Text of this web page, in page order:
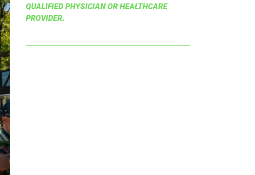
QUALIFIED PHYSICIAN OR HEALTHCARE
PROVIDER.